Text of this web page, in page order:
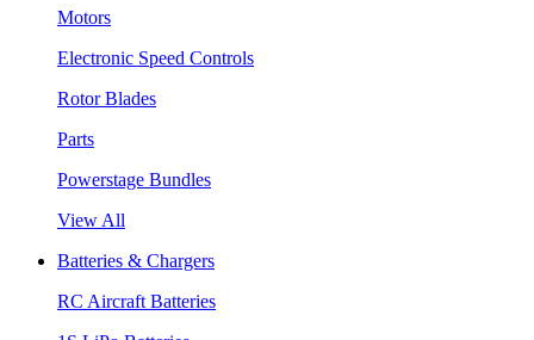
Motors
Electronic Speed Controls
Rotor Blades
Parts
Powerstage Bundles
View All
Batteries & Chargers
RC Aircraft Batteries